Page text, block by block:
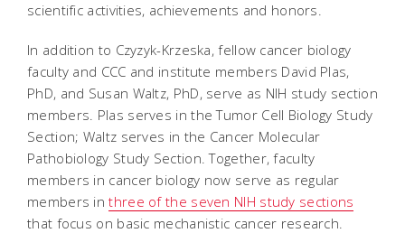
scientific activities, achievements and honors.
In addition to Czyzyk-Krzeska, fellow cancer biology
faculty and CCC and institute members David Plas,
PhD, and Susan Waltz, PhD, serve as NIH study section
members. Plas serves in the Tumor Cell Biology Study
Section; Waltz serves in the Cancer Molecular
Pathobiology Study Section. Together, faculty
members in cancer biology now serve as regular
members inthree of the seven NIH study sections
that focus on basic mechanistic cancer research.